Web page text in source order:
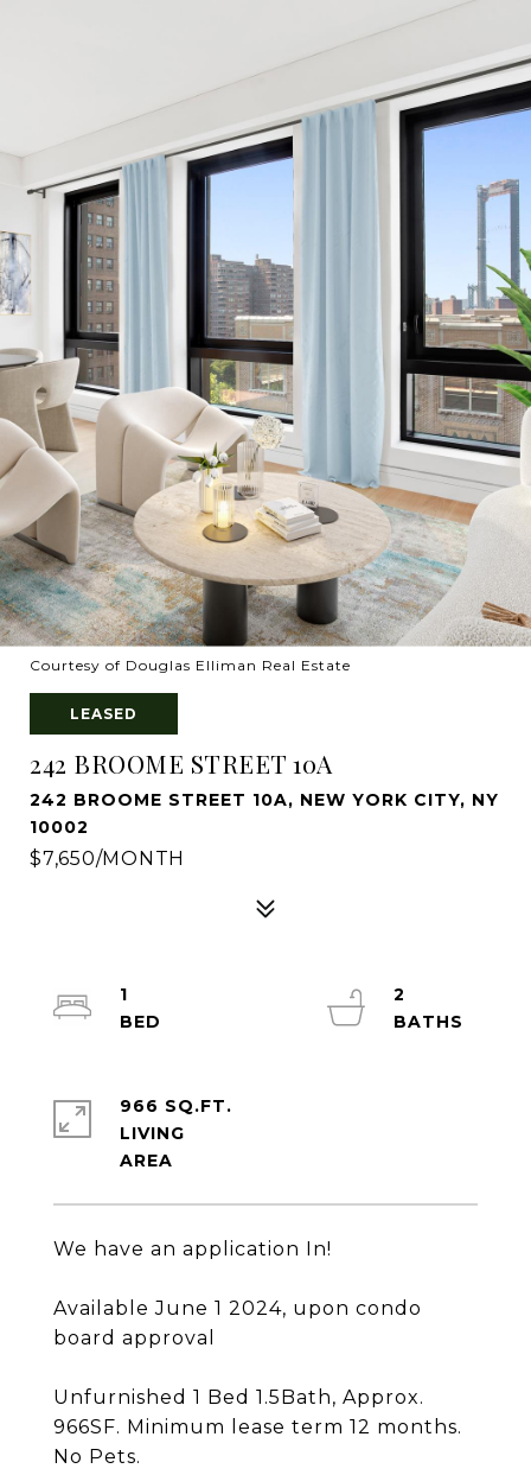
Courtesy of Douglas Elliman Real Estate
LEASED
242 BROOME STREET 10A
242 BROOME STREET 10A, NEW YORK CITY, NY
10002
$7,650/MONTH
We have an application In!
Available June 1 2024, upon condo
board approval
Unfurnished 1 Bed 1.5Bath, Approx.
966SF. Minimum lease term 12 months.
No Pets.
1
2
966 SQ.FT.
LIVING